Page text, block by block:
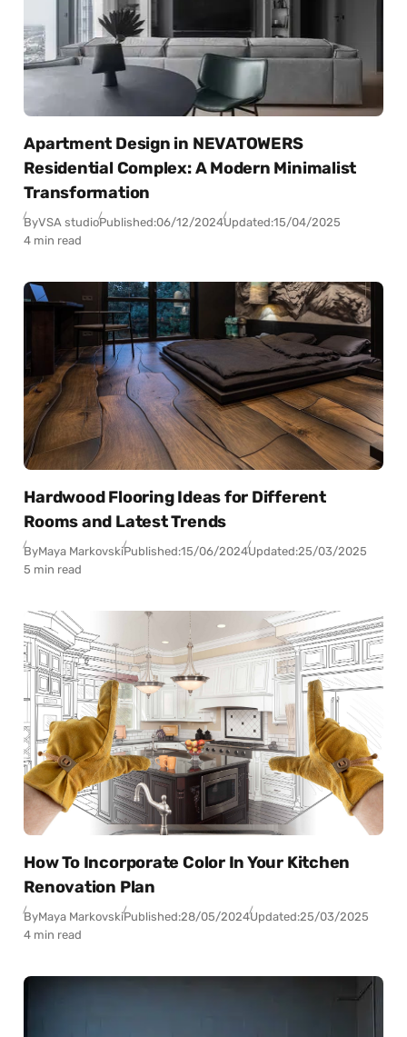
Apartment Design in NEVATOWERS
Residential Complex: A Modern Minimalist
Transformation
ByVSA studioPublished:06/12/2024Updated:15/04/2025
4 min read
Hardwood Flooring Ideas for Different
Rooms and Latest Trends
ByMaya MarkovskiPublished:15/06/2024Updated:25/03/2025
5 min read
How To Incorporate Color In Your Kitchen
Renovation Plan
ByMaya MarkovskiPublished:28/05/2024Updated:25/03/2025
4 min read